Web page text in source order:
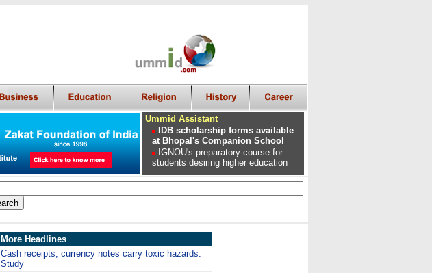
Ummid Assistant
IDB scholarship forms available
at Bhopal's Companion School
IGNOU's preparatory course for
students desiring higher education
More Headlines
Cash receipts, currency notes carry toxic hazards:
Study